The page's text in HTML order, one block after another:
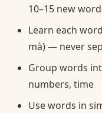
10–15 new
Learn each
mà) — never
Group words
numbers, time
Use words in